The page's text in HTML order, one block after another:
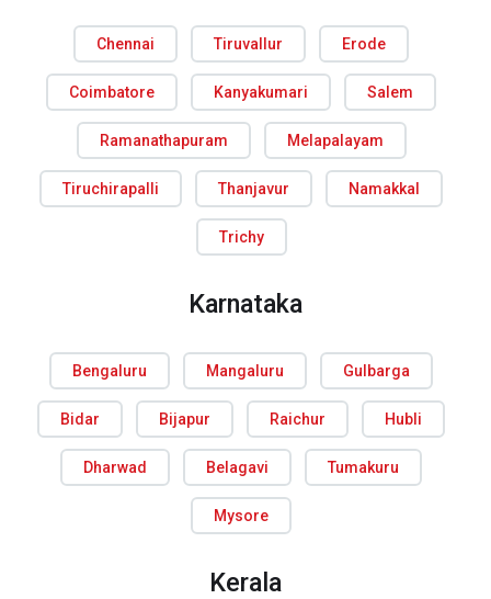
Chennai Tiruvallur Erode
Coimbatore Kanyakumari Salem
Ramanathapuram Melapalayam
Tiruchirapalli Thanjavur Namakkal
Trichy
Karnataka
Bengaluru Mangaluru Gulbarga
Bidar Bijapur Raichur Hubli
Dharwad Belagavi Tumakuru
Mysore
Kerala